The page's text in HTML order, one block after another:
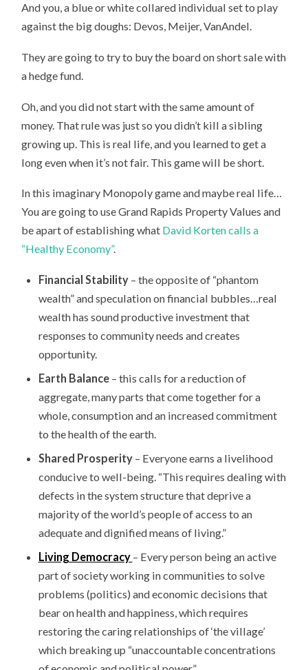
And you, a blue or white collared individual set to play
against the big doughs: Devos, Meijer, VanAndel.
They are going to try to buy the board on short sale with
a hedge fund.
Oh, and you did not start with the same amount of
money. That rule was just so you didn’t kill a sibling
growing up. This is real life, and you learned to get a
long even when it’s not fair. This game will be short.
In this imaginary Monopoly game and maybe real life…
You are going to use Grand Rapids Property Values and
be apart of establishing what David Korten calls a
“Healthy Economy”.
Financial Stability– the opposite of “phantom
wealth” and speculation on financial bubbles…real
wealth has sound productive investment that
responses to community needs and creates
opportunity.
Earth Balance– this calls for a reduction of
aggregate, many parts that come together for a
whole, consumption and an increased commitment
to the health of the earth.
Shared Prosperity– Everyone earns a livelihood
conducive to well-being. “This requires dealing with
defects in the system structure that deprive a
majority of the world’s people of access to an
adequate and dignified means of living.”
Living Democracy – Every person being an active
part of society working in communities to solve
problems (politics) and economic decisions that
bear on health and happiness, which requires
restoring the caring relationships of ‘the village’
which breaking up “unaccountable concentrations